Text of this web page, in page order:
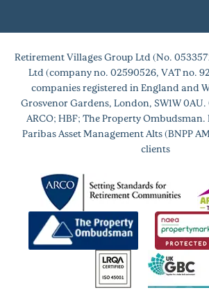
Retirement Villages Group Ltd (No.
Ltd (company no. 02590526, VAT no.
companies registered in England and
Grosvenor Gardens, London, SW1W
ARCO; HBF; The Property Ombudsman.
Paribas Asset Management Alts (BNPP
clients